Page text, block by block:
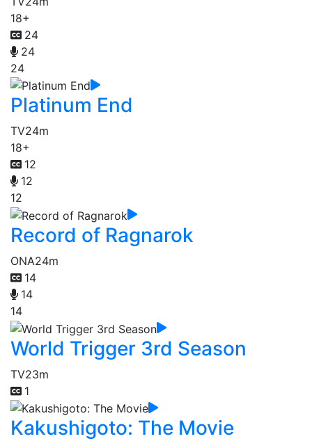
18+
24
24
24
Platinum End
TV24m
18+
12
12
12
Record of Ragnarok
ONA24m
14
14
14
World Trigger 3rd Season
TV23m
1
Kakushigoto: The Movie